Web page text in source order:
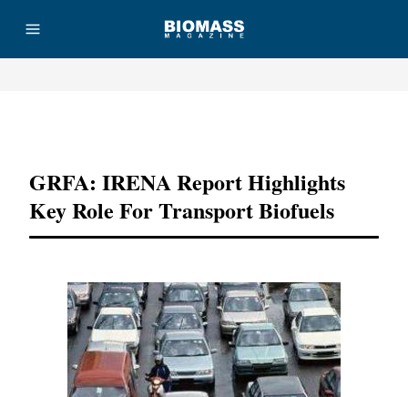
GRFA: IRENA Report Highlights
Key Role For Transport Biofuels